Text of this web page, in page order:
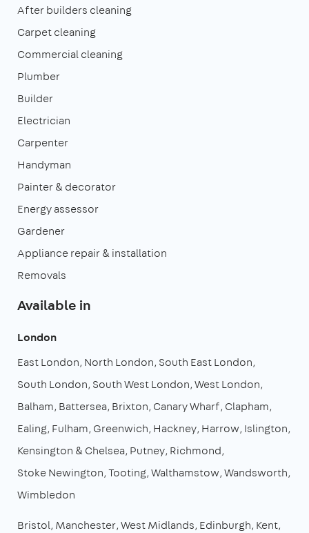
After builders cleaning
Carpet cleaning
Commercial cleaning
Plumber
Builder
Electrician
Carpenter
Handyman
Painter & decorator
Energy assessor
Gardener
Appliance repair & installation
Removals
Available in
London
East London North London South East London
South London South West London West London
Balham Battersea Brixton Canary Wharf Clapham
Ealing Fulham Greenwich Hackney Harrow Islington
Kensington & Chelsea Putney Richmond
Stoke Newington Tooting Walthamstow Wandsworth
Wimbledon
Bristol Manchester West Midlands Edinburgh Kent